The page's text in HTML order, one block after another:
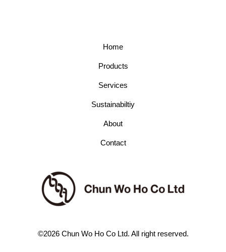
Home
Products
Services
Sustainabiltiy
About
Contact
©2026 Chun Wo Ho Co Ltd. All right reserved.